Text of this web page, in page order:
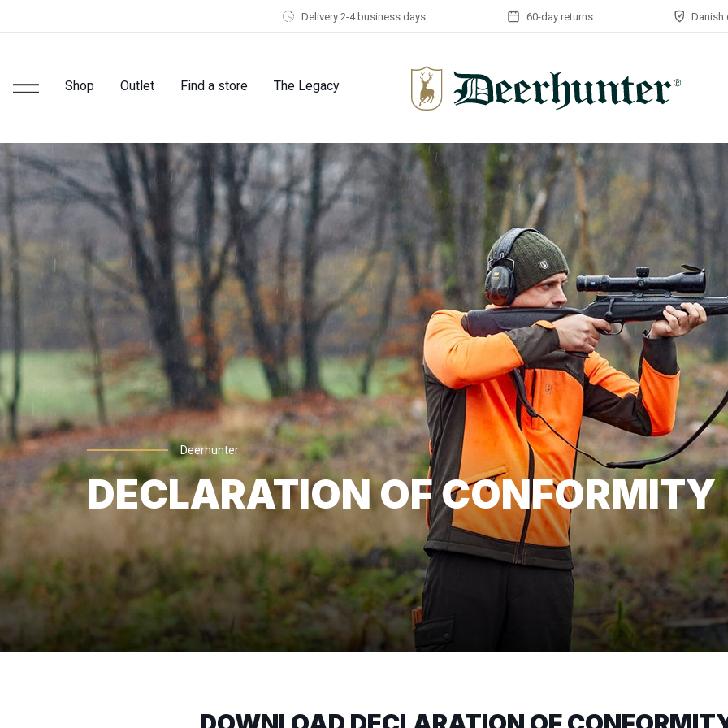
Delivery 2-4 business days 60-day returns Danish
Shop Outlet Find a store The Legacy
Deerhunter
DECLARATION OF CONFORMITY